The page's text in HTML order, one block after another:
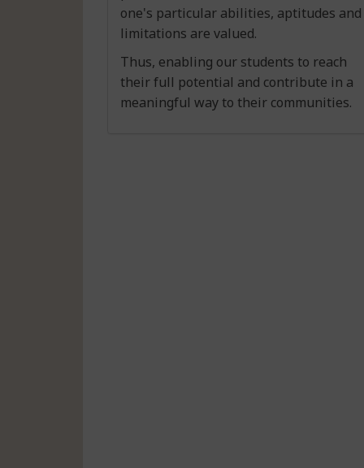
one's particular abilities, aptitudes and
limitations are valued.
Thus, enabling our students to reach
their full potential and contribute in a
meaningful way to their communities.